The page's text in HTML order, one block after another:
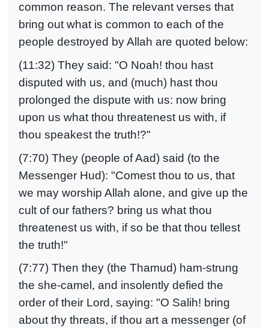
common reason. The relevant verses that
bring out what is common to each of the
people destroyed by Allah are quoted below:
(11:32) They said: "O Noah! thou hast
disputed with us, and (much) hast thou
prolonged the dispute with us: now bring
upon us what thou threatenest us with, if
thou speakest the truth!?"
(7:70) They (people of Aad) said (to the
Messenger Hud): "Comest thou to us, that
we may worship Allah alone, and give up the
cult of our fathers? bring us what thou
threatenest us with, if so be that thou tellest
the truth!"
(7:77) Then they (the Thamud) ham-strung
the she-camel, and insolently defied the
order of their Lord, saying: "O Salih! bring
about thy threats, if thou art a messenger (of